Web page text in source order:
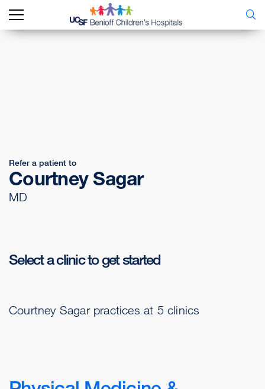
Refer a patient to
Courtney Sagar
MD
Select a clinic to get started
Courtney Sagar practices at 5 clinics